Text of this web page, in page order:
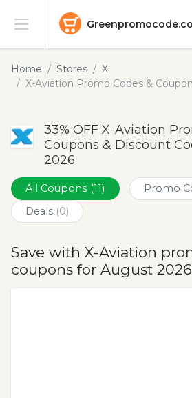
Stores
Blog
Submit
Home Stores
X
X-Aviation Promo Codes &
33% OFF X-Aviation
Coupons & Discount
2026
All Coupons (11) Promo
Deals (0)
Save with X-Aviation
coupons for August 2026